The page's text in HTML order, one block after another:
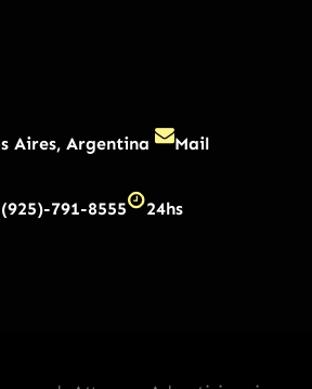
Aires, Argentina Mail
791-8555 24hs